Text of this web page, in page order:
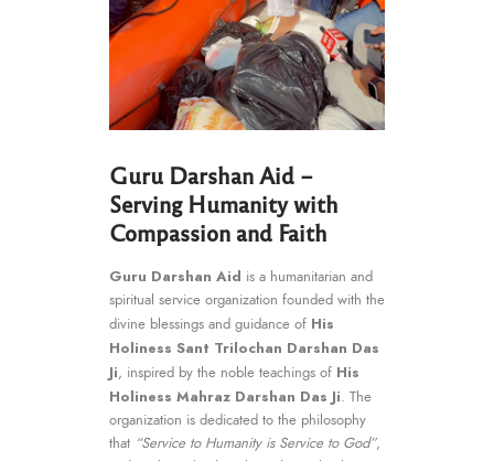
Guru Darshan Aid –
Serving Humanity with
Compassion and Faith
Guru Darshan Aid is a humanitarian and
spiritual service organization founded with the
divine blessings and guidance of His
Holiness Sant Trilochan Darshan Das
Ji, inspired by the noble teachings of His
Holiness Mahraz Darshan Das Ji. The
organization is dedicated to the philosophy
that “Service to Humanity is Service to God”,